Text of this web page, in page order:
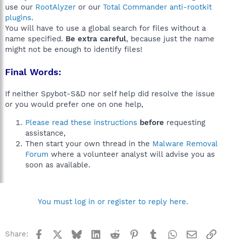
use our RootAlyzer or our Total Commander anti-rootkit
plugins.
You will have to use a global search for files without a
name specified. Be extra careful, because just the name
might not be enough to identify files!
Final Words:
If neither Spybot-S&D nor self help did resolve the issue
or you would prefer one on one help,
Please read these instructions before requesting
assistance,
Then start your own thread in the Malware Removal
Forum where a volunteer analyst will advise you as
soon as available.
You must log in or register to reply here.
Share: Facebook BlueskyLinkedInReddit Pinterest
TumblrWhatsApp
Email